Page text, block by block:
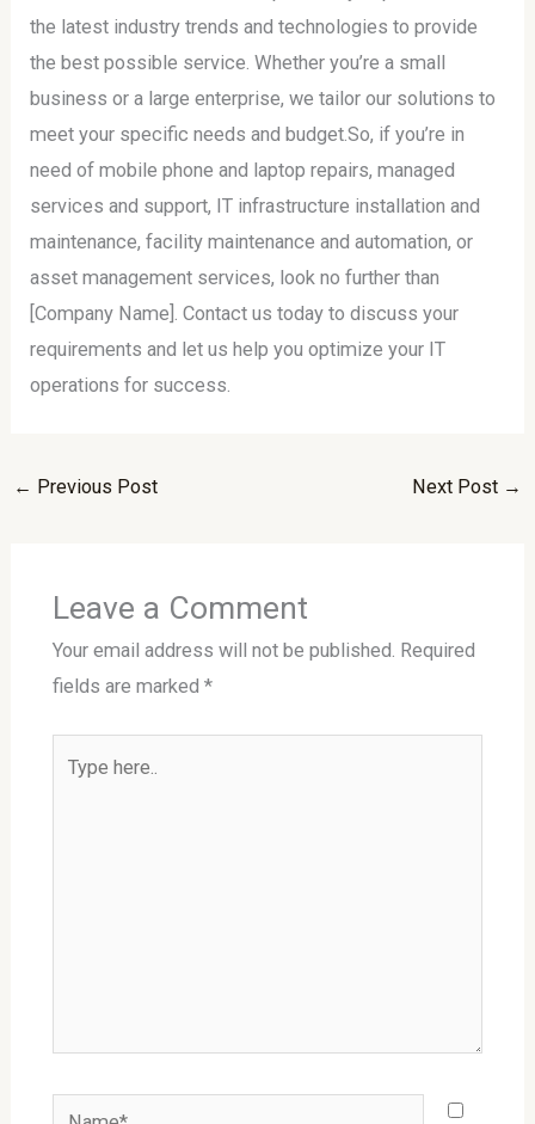
the latest industry trends and technologies to provide
the best possible service. Whether you’re a small
business or a large enterprise, we tailor our solutions to
meet your specific needs and budget.So, if you’re in
need of mobile phone and laptop repairs, managed
services and support, IT infrastructure installation and
maintenance, facility maintenance and automation, or
asset management services, look no further than
[Company Name]. Contact us today to discuss your
requirements and let us help you optimize your IT
operations for success.
← Previous Post Next Post →
Leave a Comment
Your email address will not be published. Required
fields are marked *
Name*